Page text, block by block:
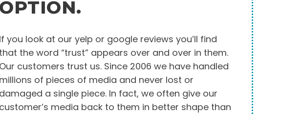
OPTION.
If you look at our yelp or google reviews you’ll find
that the word “trust” appears over and over in them.
Our customers trust us. Since 2006 we have handled
millions of pieces of media and never lost or
damaged a single piece. In fact, we often give our
customer’s media back to them in better shape than